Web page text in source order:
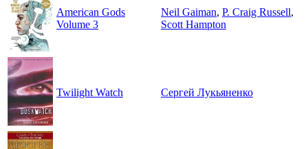
American Gods
Volume 3
Neil Gaiman, P. Craig Russell,
Scott Hampton
Twilight Watch Сергей Лукьяненко